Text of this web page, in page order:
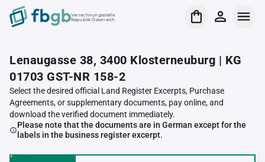
Verrechnungsstelle
Republik Österreich
Lenaugasse 38, 3400 Klosterneuburg | KG
01703 GST-NR 158-2
Select the desired official Land Register Excerpts, Purchase
Agreements, or supplementary documents, pay online, and
download the verified document immediately.
Please note that the documents are in German except for the
labels in the business register excerpt.